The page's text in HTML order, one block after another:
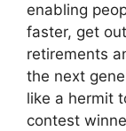
enabling
faster, get
retirements
the next
like a hermit
contest